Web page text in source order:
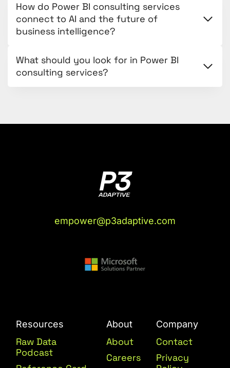
How do Power BI consulting services
connect to AI and the future of
business intelligence?
What should you look for in Power BI
consulting services?
empower@p3adaptive.com
Resources
Raw Data
Podcast
About
About
Careers
Company
Contact
Privacy